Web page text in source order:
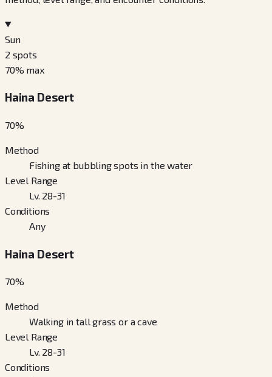
Sun
2 spots
70% max
Haina Desert
70%
Method
Fishing at bubbling spots in the water
Level Range
Lv. 28-31
Conditions
Any
Haina Desert
70%
Method
Walking in tall grass or a cave
Level Range
Lv. 28-31
Conditions